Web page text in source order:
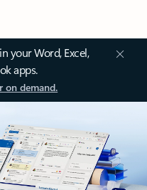
your Word, Excel,
apps.
on demand.